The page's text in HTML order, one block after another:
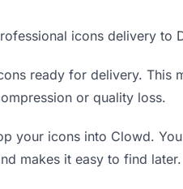
icons delivery to
ready for delivery. This
or quality loss.
your icons into Clowd.
makes it easy to find later.